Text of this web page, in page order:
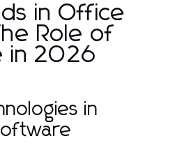
in Office
Role of
in 2026
in